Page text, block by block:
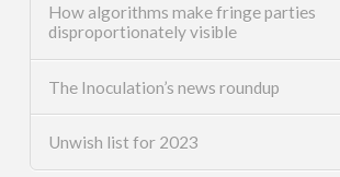
How algorithms make fringe parties
disproportionately visible
The Inoculation’s news roundup
Unwish list for 2023